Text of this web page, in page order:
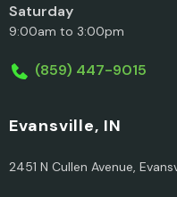
Saturday
9:00am to 3:00pm
(859) 447-9015
Evansville, IN
2451 N Cullen Avenue,